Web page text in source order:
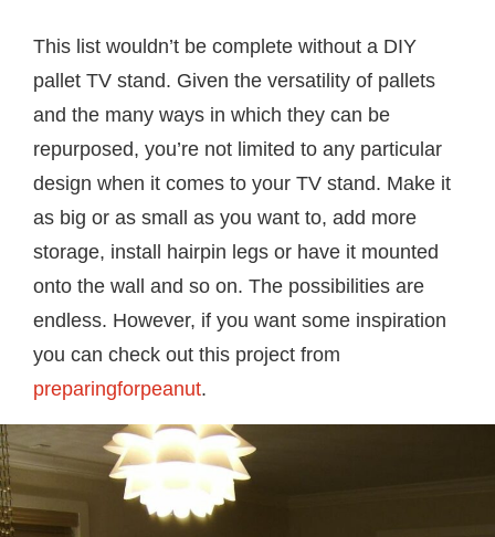
This list wouldn’t be complete without a DIY
pallet TV stand. Given the versatility of pallets
and the many ways in which they can be
repurposed, you’re not limited to any particular
design when it comes to your TV stand. Make it
as big or as small as you want to, add more
storage, install hairpin legs or have it mounted
onto the wall and so on. The possibilities are
endless. However, if you want some inspiration
you can check out this project from
preparingforpeanut.